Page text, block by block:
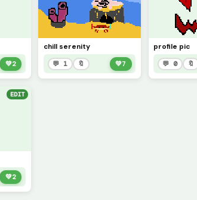
💚2
chill serenity
💬 1 🔖 💚7
profile pic
💬 0 🔖
EDIT
💚2